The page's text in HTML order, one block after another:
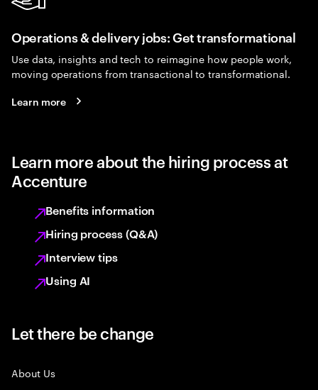
Operations & delivery jobs: Get transformational
Use data, insights and tech to reimagine how people work,
moving operations from transactional to transformational.
Learn more
Learn more about the hiring process at
Accenture
Benefits information
Hiring process (Q&A)
Interview tips
Using AI
Let there be change
About Us